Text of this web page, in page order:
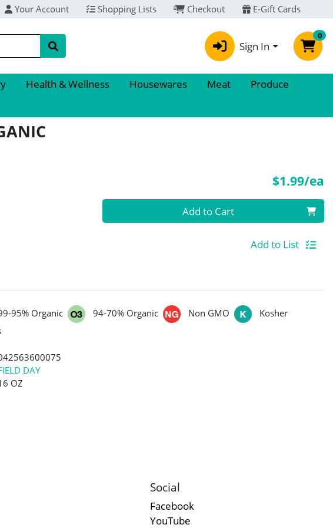
Your Account Shopping Lists Checkout E-Gift Cards
Sign In
0
Health & Wellness Housewares Meat
Produce
$1.99/ea
Quantity 0 Add to Cart
Add to List
95% Organic 94-70% Organic Non GMO
Kosher
DAY
OZ
Social
Facebook
YouTube